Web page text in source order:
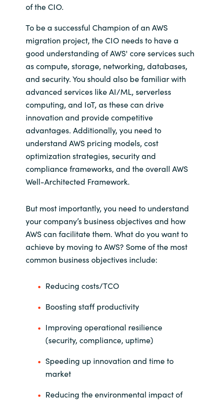
of the CIO.
To be a successful Champion of an AWS
migration project, the CIO needs to have a
good understanding of AWS' core services such
as compute, storage, networking, databases,
and security. You should also be familiar with
advanced services like AI/ML, serverless
computing, and IoT, as these can drive
innovation and provide competitive
advantages. Additionally, you need to
understand AWS pricing models, cost
optimization strategies, security and
compliance frameworks, and the overall AWS
Well-Architected Framework.
But most importantly, you need to understand
your company’s business objectives and how
AWS can facilitate them. What do you want to
achieve by moving to AWS? Some of the most
common business objectives include:
Reducing costs/TCO
Boosting staff productivity
Improving operational resilience
(security, compliance, uptime)
Speeding up innovation and time to
market
Reducing the environmental impact of